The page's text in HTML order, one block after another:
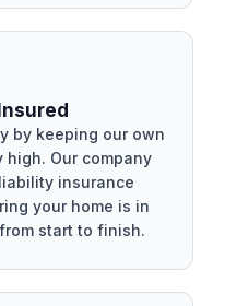
by keeping our own
Our company
insurance
your home is in
start to finish.